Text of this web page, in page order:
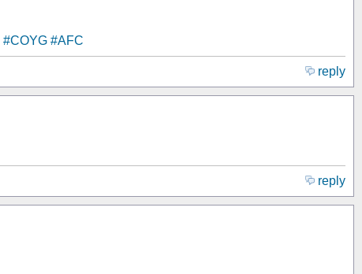
#COYG #AFC
reply
reply